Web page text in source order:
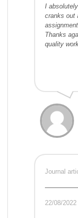
I
cranks out
Thanks
quality
Journal
22/08/2022